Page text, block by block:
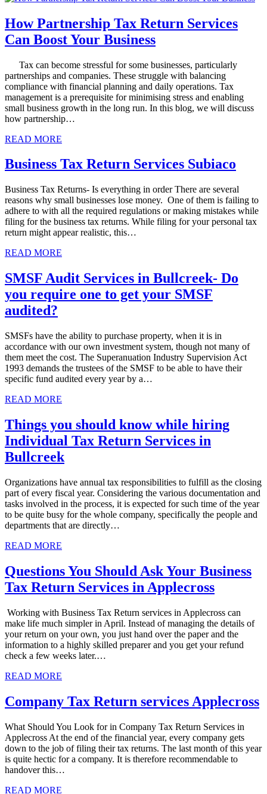
How Partnership Tax Return Services
Can Boost Your Business
Tax can become stressful for some businesses, particularly
partnerships and companies. These struggle with balancing
compliance with financial planning and daily operations. Tax
management is a prerequisite for minimising stress and enabling
small business growth in the long run. In this blog, we will discuss
how partnership…
READ MORE
Business Tax Return Services Subiaco
Business Tax Returns- Is everything in order There are several
reasons why small businesses lose money. One of them is failing to
adhere to with all the required regulations or making mistakes while
filing for the business tax returns. While filing for your personal tax
return might appear realistic, this…
READ MORE
SMSF Audit Services in Bullcreek- Do
you require one to get your SMSF
audited?
SMSFs have the ability to purchase property, when it is in
accordance with our own investment system, though not many of
them meet the cost. The Superanuation Industry Supervision Act
1993 demands the trustees of the SMSF to be able to have their
specific fund audited every year by a…
READ MORE
Things you should know while hiring
Individual Tax Return Services in
Bullcreek
Organizations have annual tax responsibilities to fulfill as the closing
part of every fiscal year. Considering the various documentation and
tasks involved in the process, it is expected for such time of the year
to be quite busy for the whole company, specifically the people and
departments that are directly…
READ MORE
Questions You Should Ask Your Business
Tax Return Services in Applecross
Working with Business Tax Return services in Applecross can
make life much simpler in April. Instead of managing the details of
your return on your own, you just hand over the paper and the
information to a highly skilled preparer and you get your refund
check a few weeks later.…
READ MORE
Company Tax Return services Applecross
What Should You Look for in Company Tax Return Services in
Applecross At the end of the financial year, every company gets
down to the job of filing their tax returns. The last month of this year
is quite hectic for a company. It is therefore recommendable to
handover this…
READ MORE